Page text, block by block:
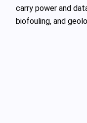
carry power and
biofouling, and